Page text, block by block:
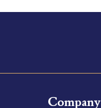
Company